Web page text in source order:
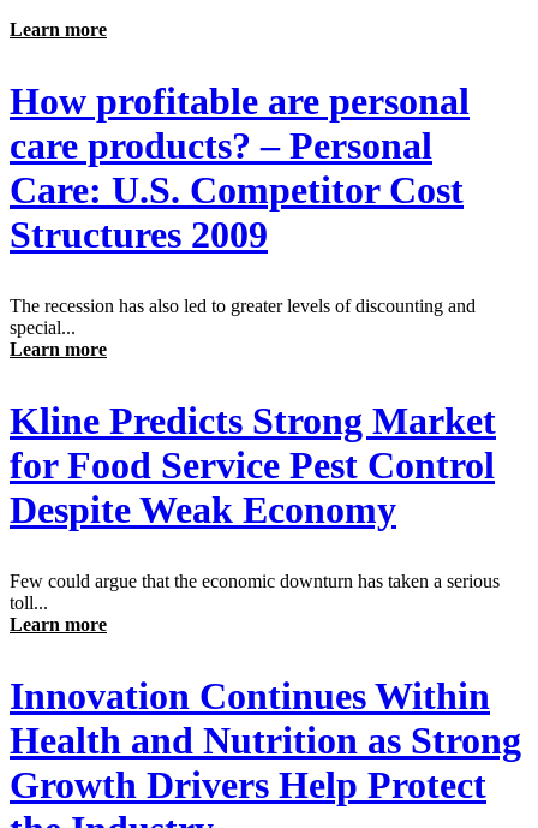
Learn more
How profitable are personal
care products? – Personal
Care: U.S. Competitor Cost
Structures 2009
The recession has also led to greater levels of discounting and
special...
Learn more
Kline Predicts Strong Market
for Food Service Pest Control
Despite Weak Economy
Few could argue that the economic downturn has taken a serious
toll...
Learn more
Innovation Continues Within
Health and Nutrition as Strong
Growth Drivers Help Protect